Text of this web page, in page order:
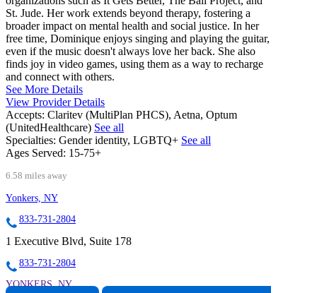
St. Jude. Her work extends beyond therapy, fostering a
broader impact on mental health and social justice. In her
free time, Dominique enjoys singing and playing the guitar,
even if the music doesn't always love her back. She also
finds joy in video games, using them as a way to recharge
and connect with others.
See More Details
View Provider Details
Accepts: Claritev (MultiPlan PHCS), Aetna, Optum
(UnitedHealthcare) See all
Specialties: Gender identity, LGBTQ+ See all
Ages Served: 15-75+
6.58 miles away
Yonkers, NY
833-731-2804
1 Executive Blvd, Suite 178
833-731-2804
YONKERS, NY